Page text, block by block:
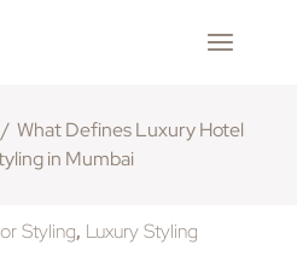
What Defines Luxury Hotel
in Mumbai
Styling, Luxury Styling